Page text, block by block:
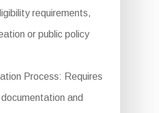
requirements,
or public policy
Process: Requires
and